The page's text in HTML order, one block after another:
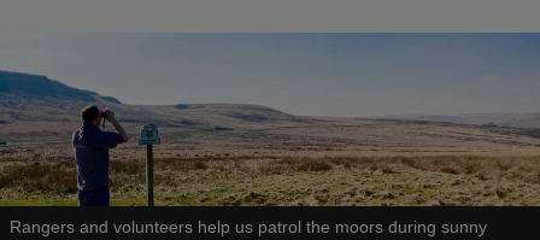
Rangers and volunteers help us patrol the moors during sunny